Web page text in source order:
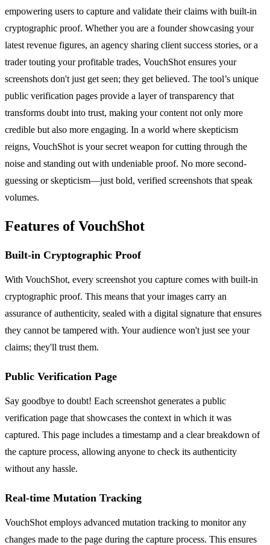
empowering users to capture and validate their claims with built-in
cryptographic proof. Whether you are a founder showcasing your
latest revenue figures, an agency sharing client success stories, or a
trader touting your profitable trades, VouchShot ensures your
screenshots don't just get seen; they get believed. The tool’s unique
public verification pages provide a layer of transparency that
transforms doubt into trust, making your content not only more
credible but also more engaging. In a world where skepticism
reigns, VouchShot is your secret weapon for cutting through the
noise and standing out with undeniable proof. No more second-
guessing or skepticism—just bold, verified screenshots that speak
volumes.
Features of VouchShot
Built-in Cryptographic Proof
With VouchShot, every screenshot you capture comes with built-in
cryptographic proof. This means that your images carry an
assurance of authenticity, sealed with a digital signature that ensures
they cannot be tampered with. Your audience won't just see your
claims; they'll trust them.
Public Verification Page
Say goodbye to doubt! Each screenshot generates a public
verification page that showcases the context in which it was
captured. This page includes a timestamp and a clear breakdown of
the capture process, allowing anyone to check its authenticity
without any hassle.
Real-time Mutation Tracking
VouchShot employs advanced mutation tracking to monitor any
changes made to the page during the capture process. This ensures